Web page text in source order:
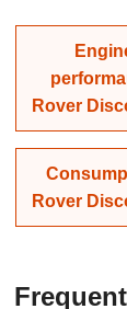
Rover
Rover